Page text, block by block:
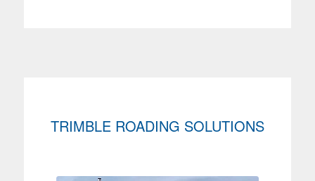
TRIMBLE ROADING SOLUTIONS